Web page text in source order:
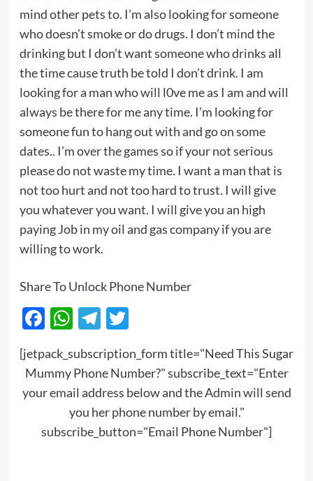
mind other pets to. I’m also looking for someone
who doesn’t smoke or do drugs. I don’t mind the
drinking but I don’t want someone who drinks all
the time cause truth be told I don’t drink. I am
looking for a man who will l0ve me as I am and will
always be there for me any time. I’m looking for
someone fun to hang out with and go on some
dates.. I’m over the games so if your not serious
please do not waste my time. I want a man that is
not too hurt and not too hard to trust. I will give
you whatever you want. I will give you an high
paying Job in my oil and gas company if you are
willing to work.
Share To Unlock Phone Number
Facebook
WhatsApp
Telegram
Twitter
[jetpack_subscription_form title="Need This Sugar
Mummy Phone Number?" subscribe_text="Enter
your email address below and the Admin will send
you her phone number by email."
subscribe_button="Email Phone Number"]